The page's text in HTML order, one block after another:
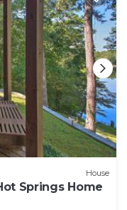
House
Springs Home